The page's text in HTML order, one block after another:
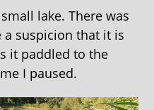
lake. There was
a suspicion that it is
it paddled to the
I paused.